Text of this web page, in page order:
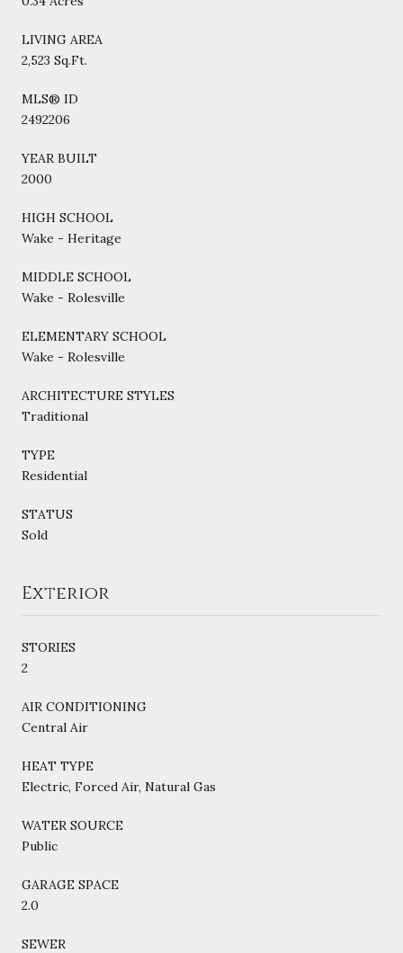
LIVING AREA
2,523 Sq.Ft.
MLS® ID
2492206
YEAR BUILT
2000
HIGH SCHOOL
Wake - Heritage
MIDDLE SCHOOL
Wake - Rolesville
ELEMENTARY SCHOOL
Wake - Rolesville
ARCHITECTURE STYLES
Traditional
TYPE
Residential
STATUS
Sold
Exterior
STORIES
2
AIR CONDITIONING
Central Air
HEAT TYPE
Electric, Forced Air, Natural Gas
WATER SOURCE
Public
GARAGE SPACE
2.0
SEWER